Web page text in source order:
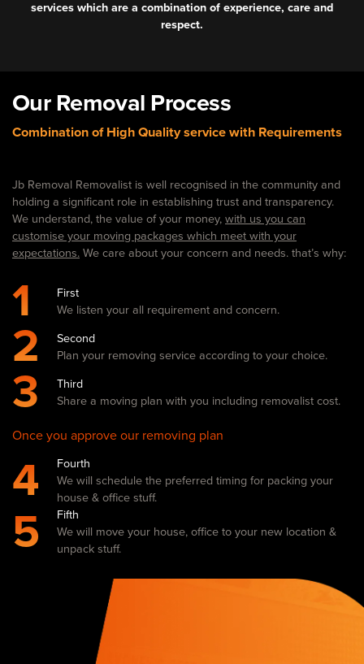
services which are a combination of experience, care and
respect.
Our Removal Process
Combination of High Quality service with Requirements
Jb Removal Removalist is well recognised in the community and
holding a significant role in establishing trust and transparency.
We understand, the value of your money, with us you can
customise your moving packages which meet with your
expectations. We care about your concern and needs. that’s why:
1
First
We listen your all requirement and concern.
2
Second
Plan your removing service according to your choice.
3
Third
Share a moving plan with you including removalist cost.
Once you approve our removing plan
4
Fourth
We will schedule the preferred timing for packing your
house & office stuff.
5
Fifth
We will move your house, office to your new location &
unpack stuff.